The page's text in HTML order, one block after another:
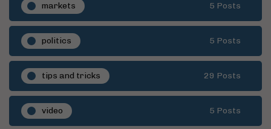
markets 5 Posts
politics 5 Posts
tips and tricks 29 Posts
video 5 Posts